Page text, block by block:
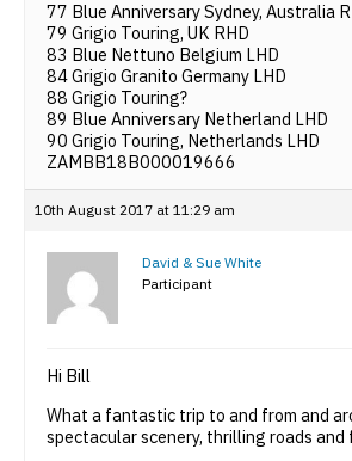
77 Blue Anniversary Sydney, Australia
79 Grigio Touring, UK RHD
83 Blue Nettuno Belgium LHD
84 Grigio Granito Germany LHD
88 Grigio Touring?
89 Blue Anniversary Netherland LHD
90 Grigio Touring, Netherlands LHD
ZAMBB18B000019666
10th August 2017 at 11:29 am
David & Sue White
Participant
Hi Bill
What a fantastic trip to and from and
spectacular scenery, thrilling roads and